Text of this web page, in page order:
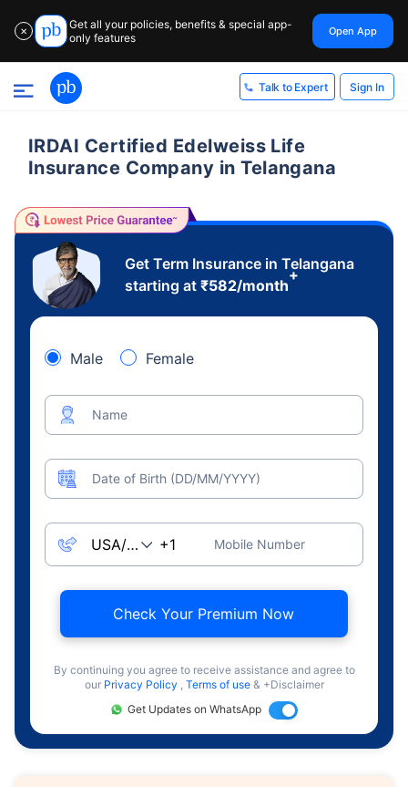
✕
Get all your policies, benefits & special app-
only features
Open App
Talk to Expert Sign In
IRDAI Certified Edelweiss Life
Insurance Company in Telangana
Get Term Insurance in Telangana
starting at ₹582/month
+
Male Female
Name
Date of Birth (DD/MM/YYYY)
Mobile Number
Check Your Premium Now
By continuing you agree to receive assistance and agree to
our Privacy Policy , Terms of use & +Disclaimer
Get Updates on WhatsApp